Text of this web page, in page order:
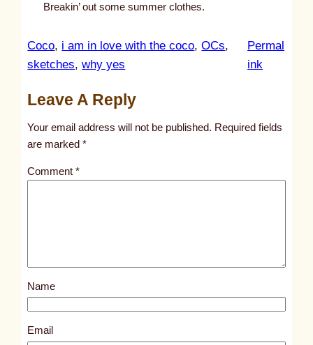
Breakin’ out some summer clothes.
Coco, i am in love with the coco, OCs
sketches, why yes
Permal
ink
t
l
s
9
Leave A Reply
Your email address will not be published. Required fields
are marked*
Comment*
Name
Email